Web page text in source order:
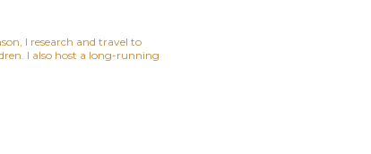
I research and travel to
I also host a long-running